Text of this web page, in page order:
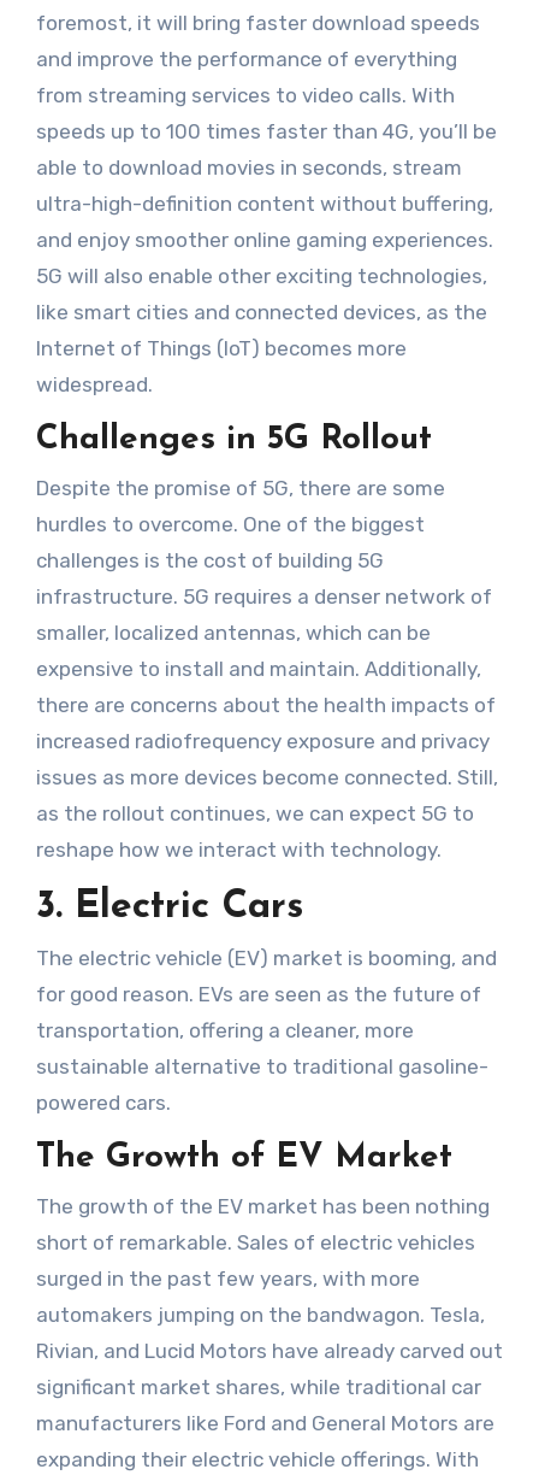
foremost, it will bring faster download speeds
and improve the performance of everything
from streaming services to video calls. With
speeds up to 100 times faster than 4G, you’ll be
able to download movies in seconds, stream
ultra-high-definition content without buffering,
and enjoy smoother online gaming experiences.
5G will also enable other exciting technologies,
like smart cities and connected devices, as the
Internet of Things (IoT) becomes more
widespread.
Challenges in 5G Rollout
Despite the promise of 5G, there are some
hurdles to overcome. One of the biggest
challenges is the cost of building 5G
infrastructure. 5G requires a denser network of
smaller, localized antennas, which can be
expensive to install and maintain. Additionally,
there are concerns about the health impacts of
increased radiofrequency exposure and privacy
issues as more devices become connected. Still,
as the rollout continues, we can expect 5G to
reshape how we interact with technology.
3. Electric Cars
The electric vehicle (EV) market is booming, and
for good reason. EVs are seen as the future of
transportation, offering a cleaner, more
sustainable alternative to traditional gasoline-
powered cars.
The Growth of EV Market
The growth of the EV market has been nothing
short of remarkable. Sales of electric vehicles
surged in the past few years, with more
automakers jumping on the bandwagon. Tesla,
Rivian, and Lucid Motors have already carved out
significant market shares, while traditional car
manufacturers like Ford and General Motors are
expanding their electric vehicle offerings. With